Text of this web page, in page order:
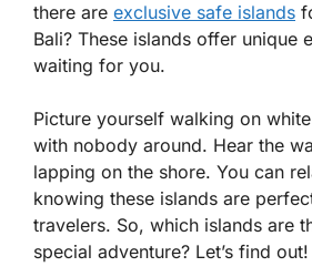
there are exclusive safe islands
Bali? These islands offer unique
waiting for you.
Picture yourself walking on
with nobody around. Hear the
lapping on the shore. You can
knowing these islands are
travelers. So, which islands are
special adventure? Let’s find out!